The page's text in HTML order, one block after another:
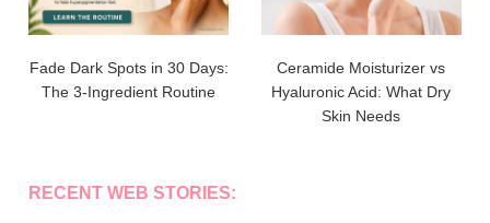
Fade Dark Spots in 30 Days:
The 3-Ingredient Routine
Ceramide Moisturizer vs
Hyaluronic Acid: What Dry
Skin Needs
RECENT WEB STORIES: